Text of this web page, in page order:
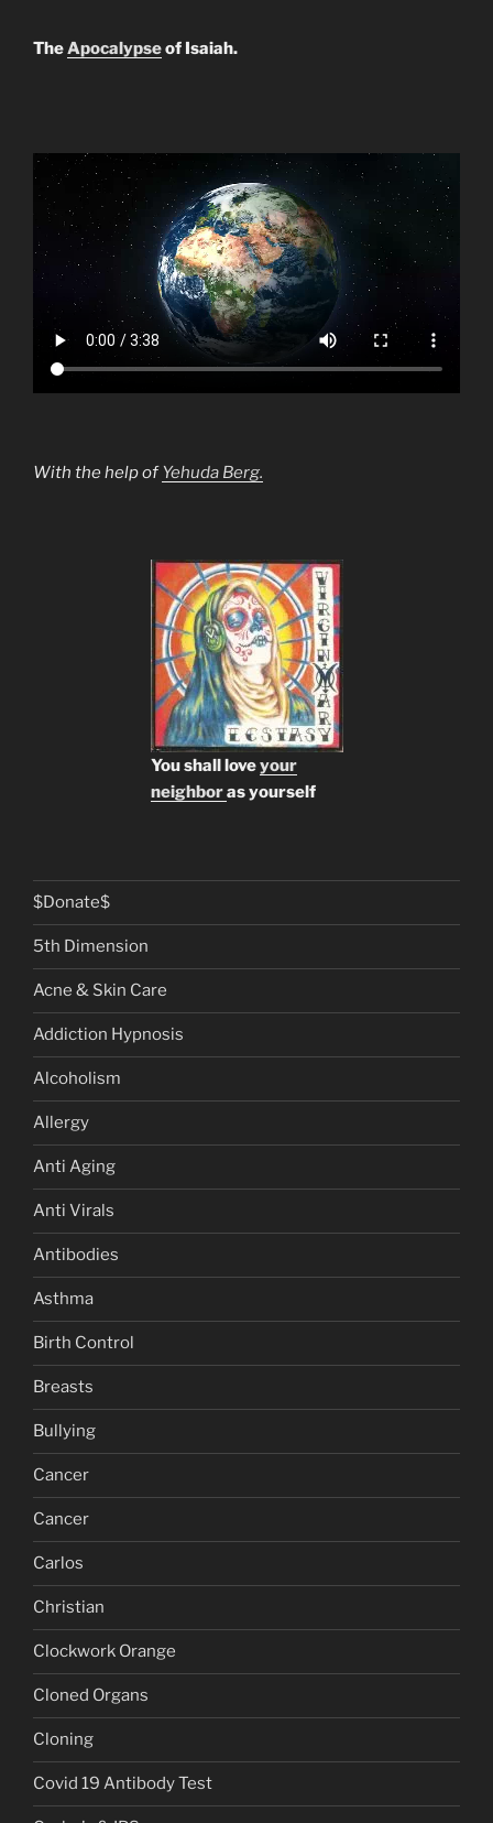
TheApocalypseof Isaiah.
With the help ofYehuda Berg.
You shall loveyour
neighboras yourself
$Donate$
5th Dimension
Acne & Skin Care
Addiction Hypnosis
Alcoholism
Allergy
Anti Aging
Anti Virals
Antibodies
Asthma
Birth Control
Breasts
Bullying
Cancer
Cancer
Carlos
Christian
Clockwork Orange
Cloned Organs
Cloning
Covid 19 Antibody Test